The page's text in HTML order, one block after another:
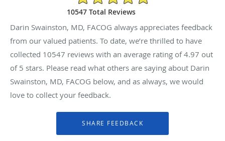
10547 Total Reviews
Darin Swainston, MD, FACOG always appreciates feedback
from our valued patients. To date, we’re thrilled to have
collected 10547 reviews with an average rating of4.97 out
of 5 stars. Please read what others are saying about Darin
Swainston, MD, FACOG below, and as always, we would
love to collect your feedback.